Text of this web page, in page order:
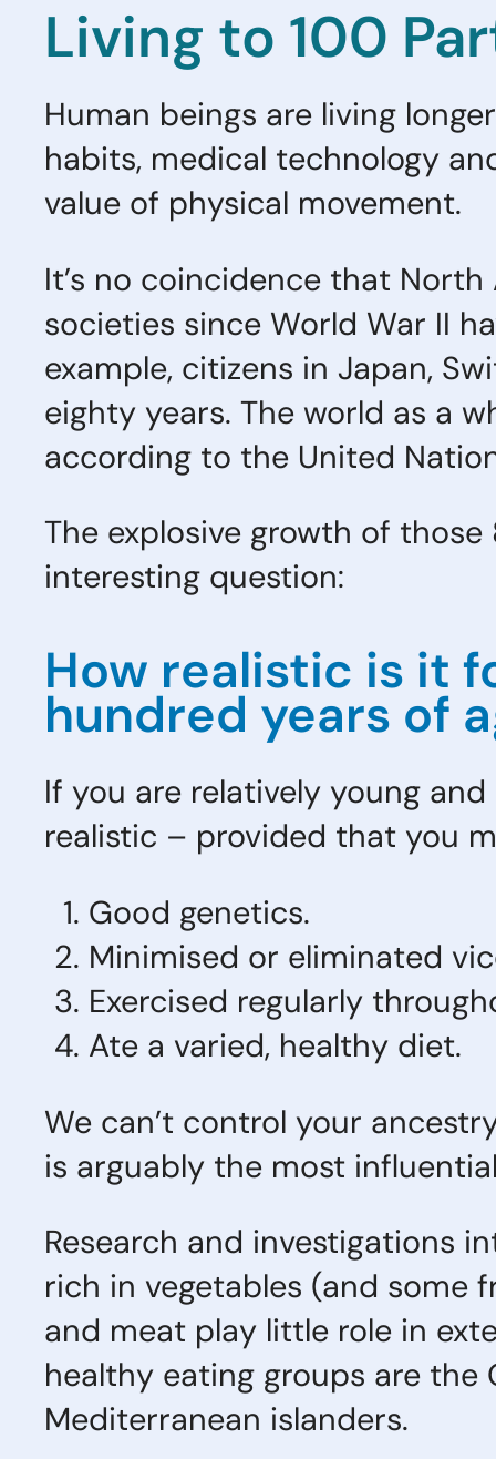
Living to 100
Human beings are living
habits, medical technology
value of physical movement.
It’s no coincidence that
societies since World War II
example, citizens in Japan,
eighty years. The world as a
according to the United
The explosive growth of
interesting question:
How realistic is it
hundred years of
If you are relatively young
realistic – provided that you
Good genetics.
Minimised or eliminated
Exercised regularly
Ate a varied, healthy diet.
We can’t control your
is arguably the most
Research and investigations
rich in vegetables (and some
and meat play little role in
healthy eating groups are the
Mediterranean islanders.